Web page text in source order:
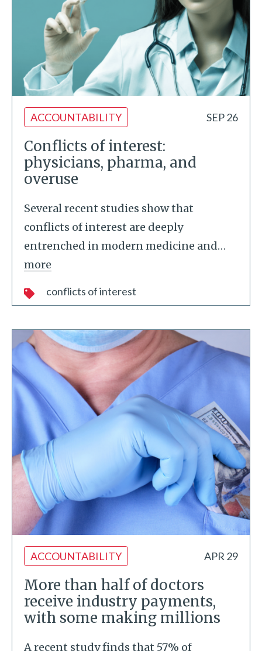
ACCOUNTABILITY SEP 26
Conflicts of interest:
physicians, pharma, and
overuse
Several recent studies show that
conflicts of interest are deeply
entrenched in modern medicine and…
more
conflicts of interest
ACCOUNTABILITY APR 29
More than half of doctors
receive industry payments,
with some making millions
A recent study finds that 57% of